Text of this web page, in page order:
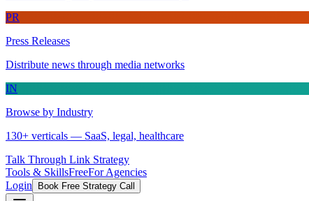
PR
Press Releases
Distribute news through media networks
IN
Browse by Industry
130+ verticals — SaaS, legal, healthcare
Talk Through Link Strategy
Tools & SkillsFreeFor Agencies
Login
Book Free Strategy Call